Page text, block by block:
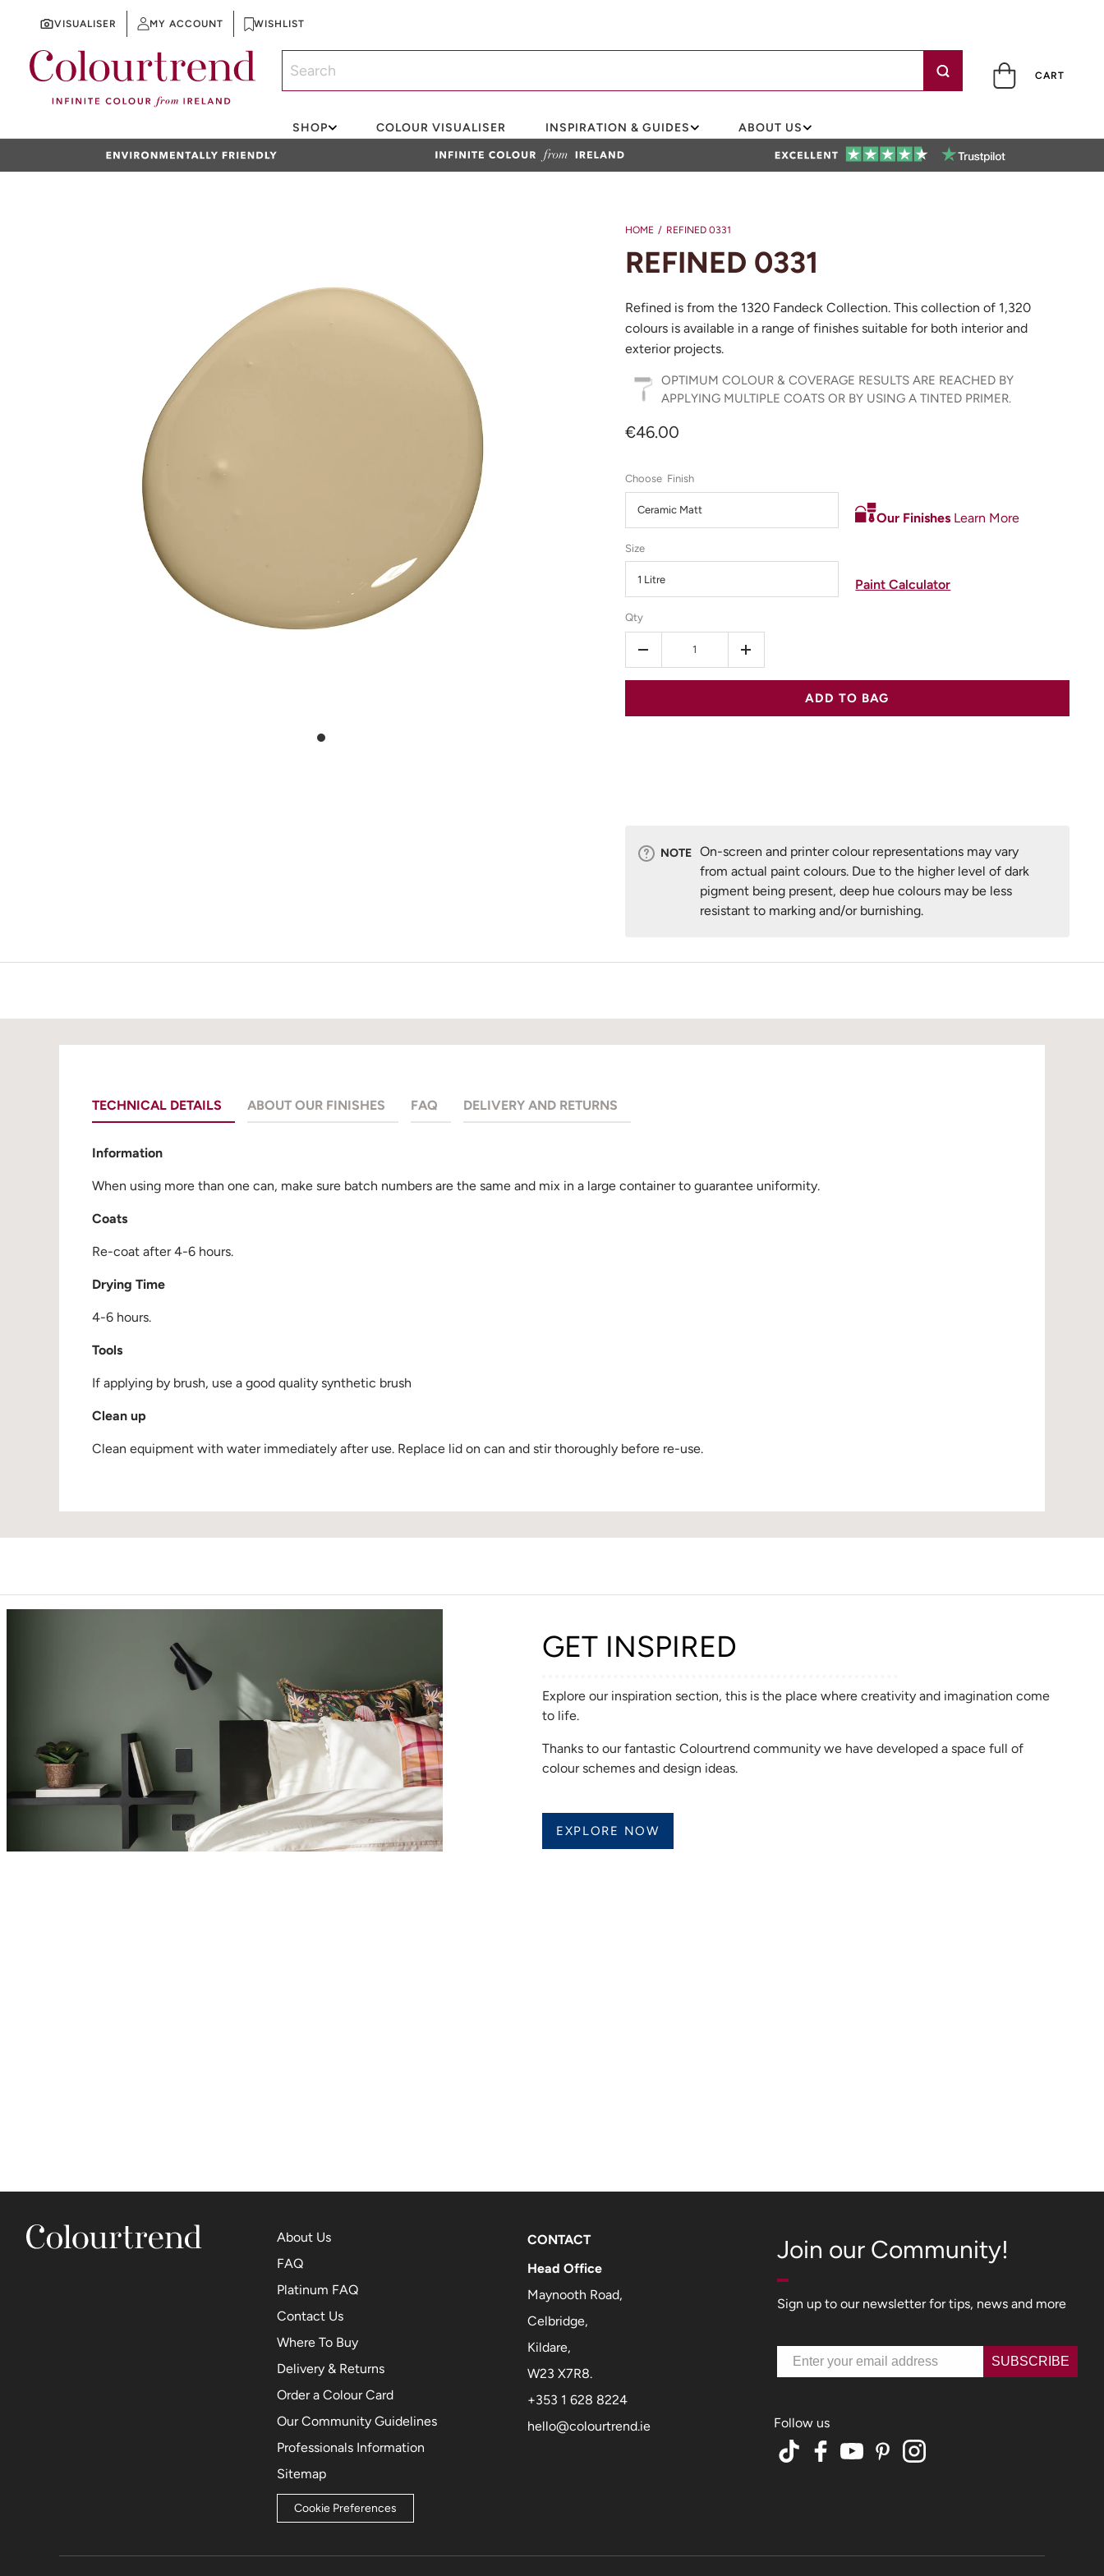
SKIP TO CONTENT
VISUALISER MY ACCOUNT WISHLIST
CART
SHOP COLOUR VISUALISER INSPIRATION & GUIDES ABOUT US
HOME / REFINED 0331
REFINED 0331
Refined is from the 1320 Fandeck Collection. This collection of 1,320
colours is available in a range of finishes suitable for both interior and
exterior projects.
OPTIMUM COLOUR & COVERAGE RESULTS ARE REACHED BY
APPLYING MULTIPLE COATS OR BY USING A TINTED PRIMER.
€46.00
Our Finishes Learn More
Paint Calculator
Finish
Ceramic Matt
Size
1 Litre
Qty
- +
ADD TO BAG
NOTE
On-screen and printer colour representations may vary
from actual paint colours. Due to the higher level of dark
pigment being present, deep hue colours may be less
resistant to marking and/or burnishing.
TECHNICAL DETAILS ABOUT OUR FINISHES FAQ DELIVERY AND RETURNS
Information
When using more than one can, make sure batch numbers are the same and mix in a large container to guarantee uniformity.
Coats
Re-coat after 4-6 hours.
Drying Time
4-6 hours.
Tools
If applying by brush, use a good quality synthetic brush
Clean up
Clean equipment with water immediately after use. Replace lid on can and stir thoroughly before re-use.
GET INSPIRED
Explore our inspiration section, this is the place where creativity and imagination come
to life.
Thanks to our fantastic Colourtrend community we have developed a space full of
colour schemes and design ideas.
EXPLORE NOW
About Us
FAQ
Platinum FAQ
Contact Us
Where To Buy
Delivery & Returns
Order a Colour Card
Our Community Guidelines
Professionals Information
Sitemap
Cookie Preferences
CONTACT
Head Office
Maynooth Road,
Celbridge,
Kildare,
W23 X7R8.
+353 1 628 8224
hello@colourtrend.ie
Join our Community!
Sign up to our newsletter for tips, news and more
Email SUBSCRIBE
TikTokFacebookYouTubePinterestInstagram